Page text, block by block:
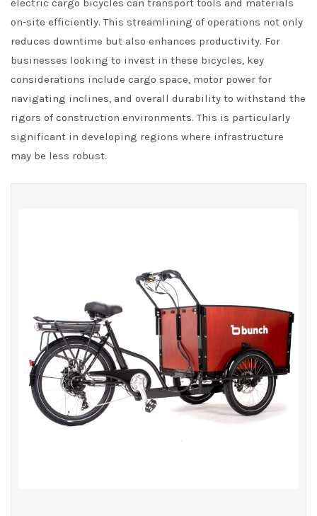
electric cargo bicycles can transport tools and materials
on-site efficiently. This streamlining of operations not only
reduces downtime but also enhances productivity. For
businesses looking to invest in these bicycles, key
considerations include cargo space, motor power for
navigating inclines, and overall durability to withstand the
rigors of construction environments. This is particularly
significant in developing regions where infrastructure
may be less robust.